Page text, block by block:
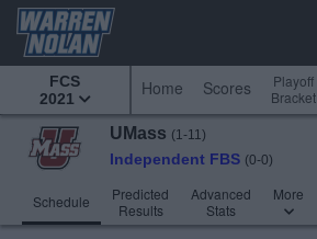
FCS
2021
Home Scores
Playoff
Bracket
UMass (1-11)
Independent FBS (0-0)
Schedule
Predicted
Results
Advanced
Stats
More